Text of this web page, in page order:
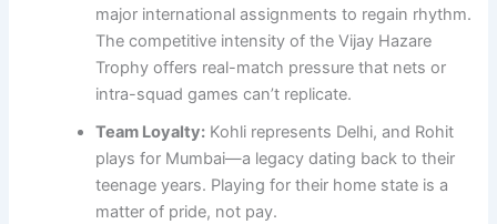
major international assignments to regain rhythm.
The competitive intensity of the Vijay Hazare
Trophy offers real-match pressure that nets or
intra-squad games can’t replicate.
Team Loyalty: Kohli represents Delhi, and Rohit
plays for Mumbai—a legacy dating back to their
teenage years. Playing for their home state is a
matter of pride, not pay.